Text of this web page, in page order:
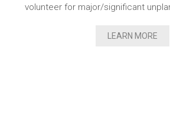
volunteer for major/significant
LEARN MORE